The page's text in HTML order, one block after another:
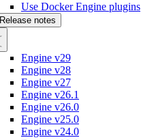
Use Docker Engine plugins
Release notes
Engine v29
Engine v28
Engine v27
Engine v26.1
Engine v26.0
Engine v25.0
Engine v24.0